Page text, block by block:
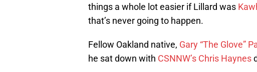
things a whole lot easier if Lillard was
that’s never going to happen.
Fellow Oakland native, Gary “The Glove”
he sat down with CSNNW’s Chris Haynes